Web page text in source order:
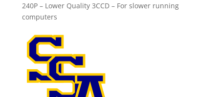
240P – Lower Quality 3CCD – For slower running
computers